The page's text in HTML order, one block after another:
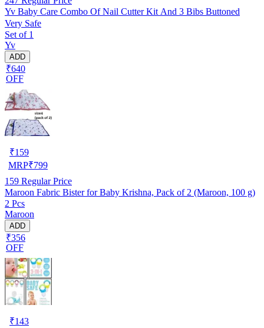
Yv Baby Care Combo Of Nail Cutter Kit And 3 Bibs Buttoned
Very Safe
Set of 1
Yv
ADD
₹640
OFF
₹159
MRP₹799
159 Regular Price
Maroon Fabric Bister for Baby Krishna, Pack of 2 (Maroon, 100 g)
2 Pcs
Maroon
ADD
₹356
OFF
₹143